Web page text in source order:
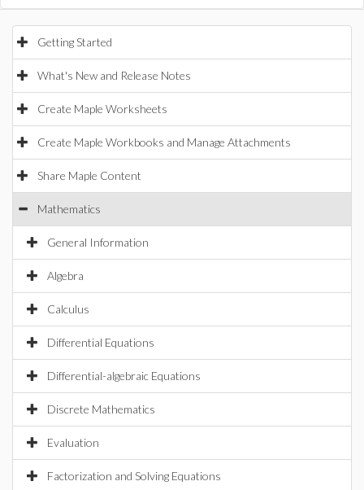
Getting Started
What's New and Release Notes
Create Maple Worksheets
Create Maple Workbooks and Manage Attachments
Share Maple Content
Mathematics
General Information
Algebra
Calculus
Differential Equations
Differential-algebraic Equations
Discrete Mathematics
Evaluation
Factorization and Solving Equations